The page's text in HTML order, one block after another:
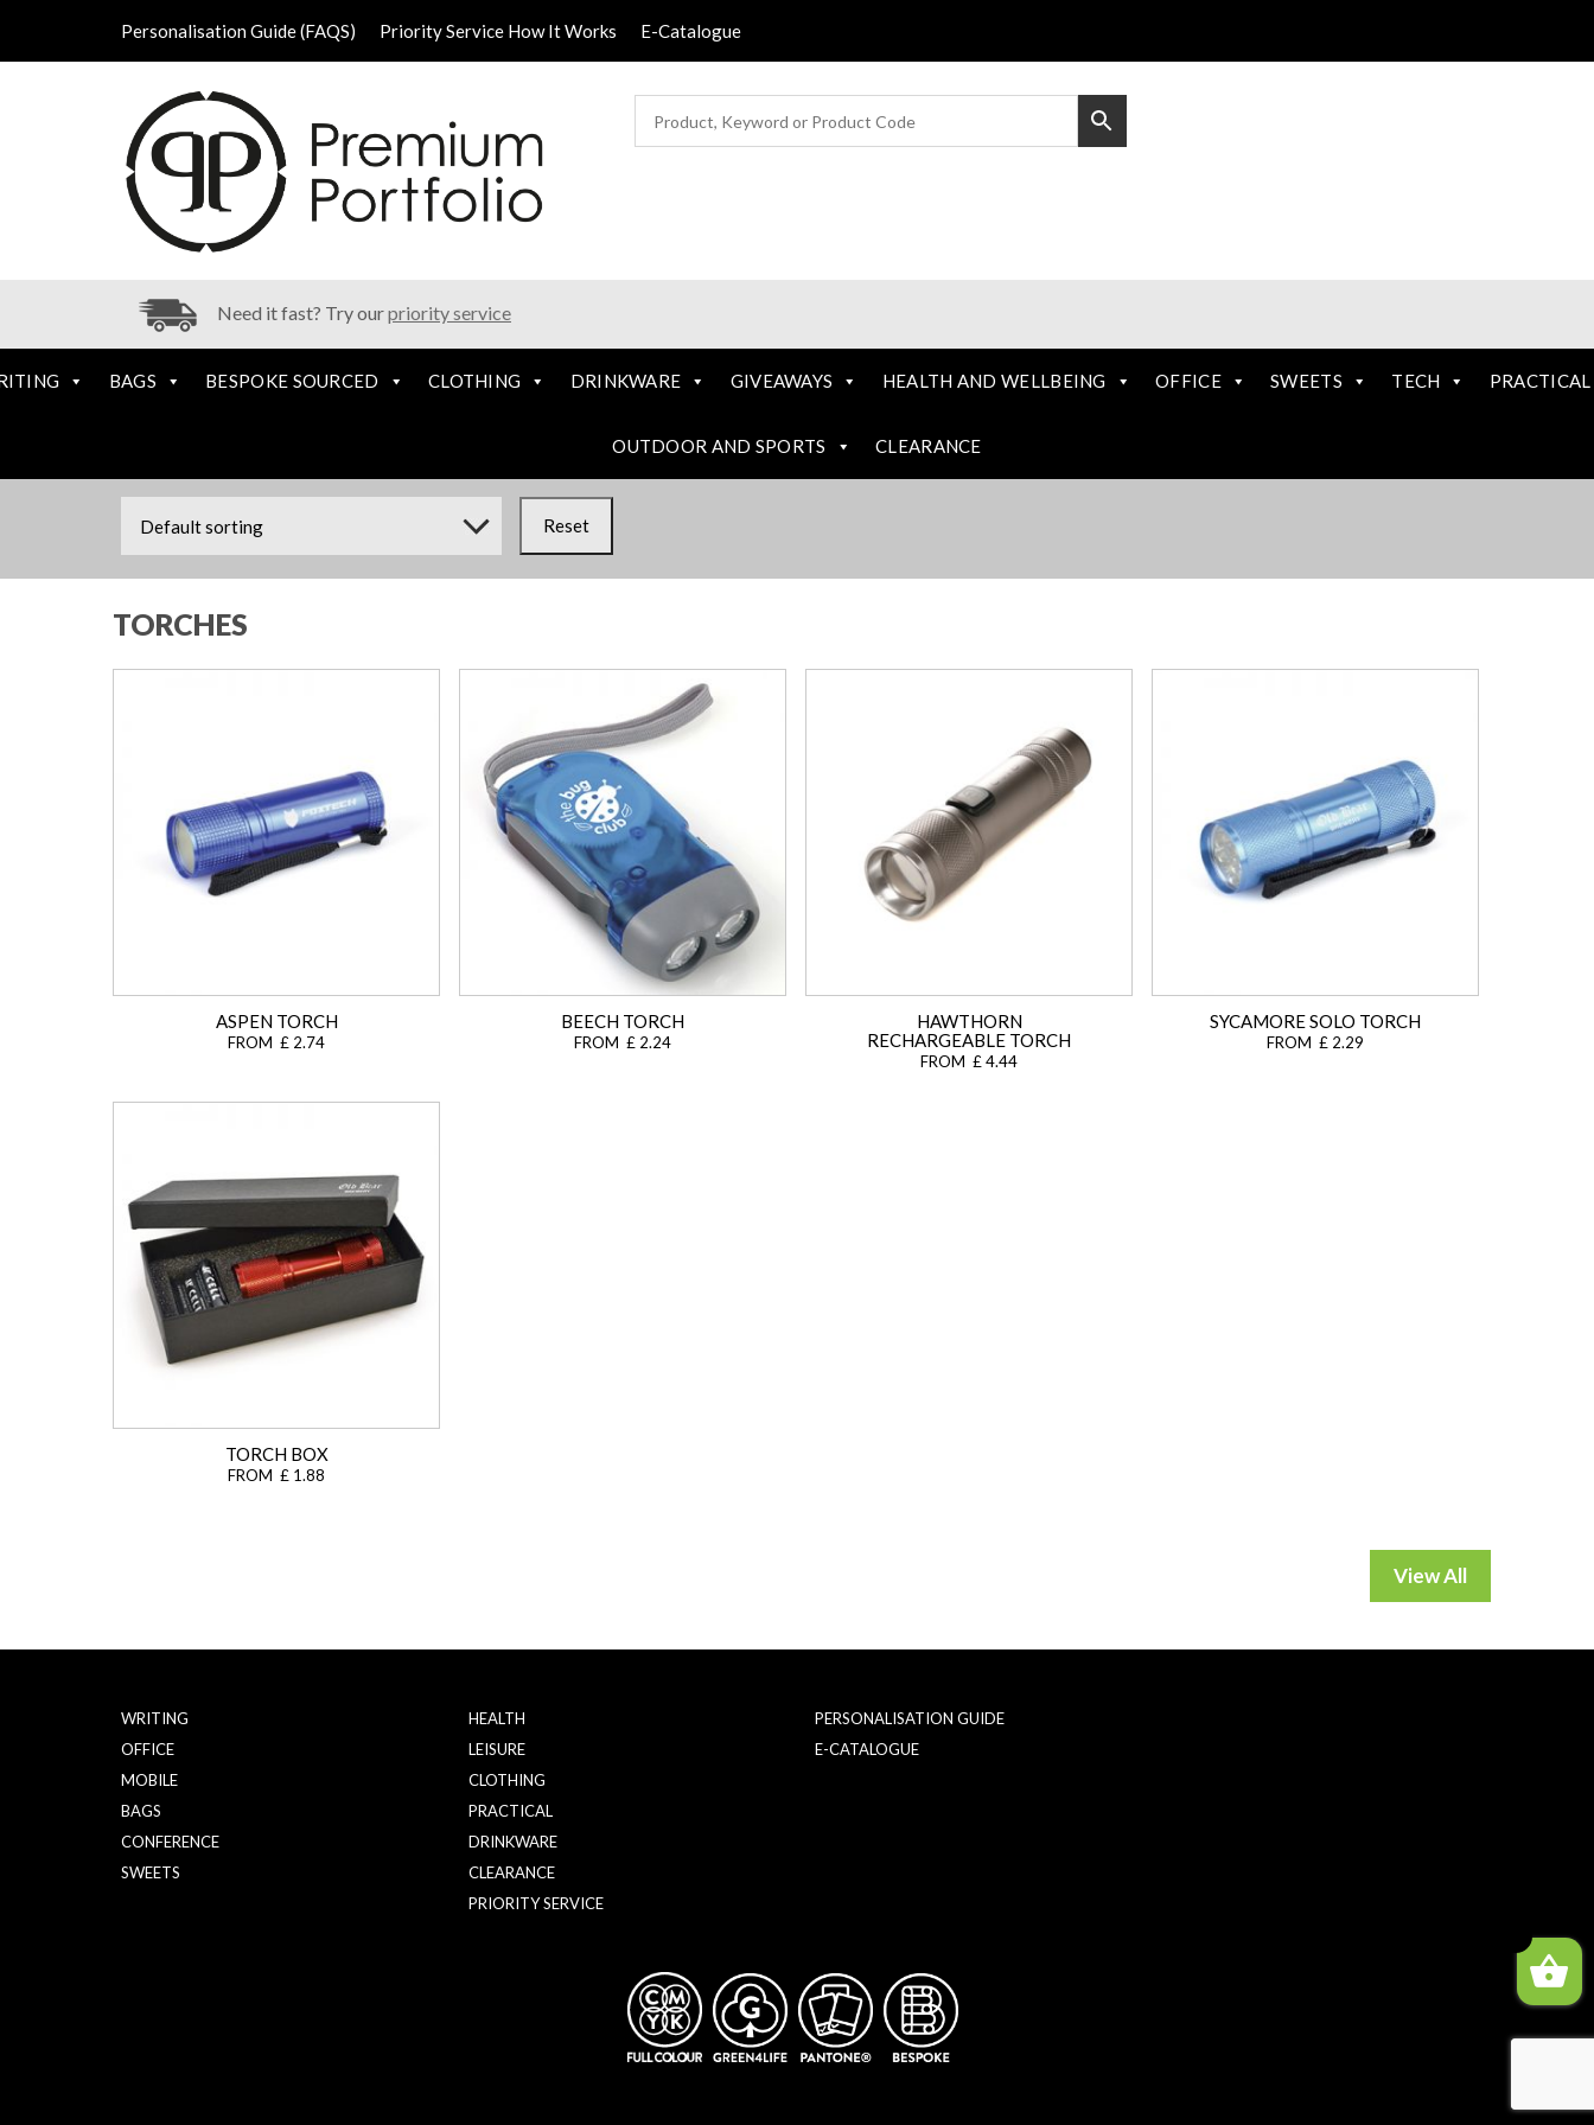
Personalisation Guide (FAQS) Priority Service How It Works E-Catalogue
Need it fast? Try ourpriority service
BAGS BESPOKE SOURCED CLOTHING DRINKWARE GIVEAWAYS HEALTH AND WELLBEING OFFICE SWEETS TECH PRACTICAL
OUTDOOR AND SPORTS CLEARANCE
Reset
TORCHES
ASPEN TORCH
FROM £ 2.74
BEECH TORCH
FROM £ 2.24
HAWTHORN
RECHARGEABLE TORCH
FROM £ 4.44
SYCAMORE SOLO TORCH
FROM £ 2.29
TORCH BOX
FROM £ 1.88
WRITING
OFFICE
MOBILE
BAGS
CONFERENCE
SWEETS
HEALTH
LEISURE
CLOTHING
PRACTICAL
DRINKWARE
CLEARANCE
PRIORITY SERVICE
PERSONALISATION GUIDE
E-CATALOGUE